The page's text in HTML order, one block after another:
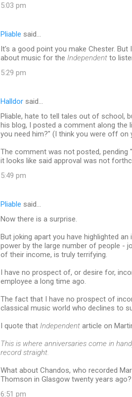
5:03 pm
Pliable said…
It's a good point you make Chester.
about music for the Independent to
5:29 pm
Halldor said…
Pliable, hate to tell tales out of school,
his blog, I posted a comment along the
you need him?" (I think you were off on
The comment was not posted, pending
it looks like said approval was not
5:49 pm
Pliable said…
Now there is a surprise.
But joking apart you have highlighted
power by the large number of people -
of their income, is truly terrifying.
I have no prospect of, or desire for,
employee a long time ago.
The fact that I have no prospect of
classical music world who declines to
I quote that Independent article on
This is where anniversaries come in
record straight.
What about Chandos, who recorded
Thomson in Glasgow twenty years ago?
6:51 pm